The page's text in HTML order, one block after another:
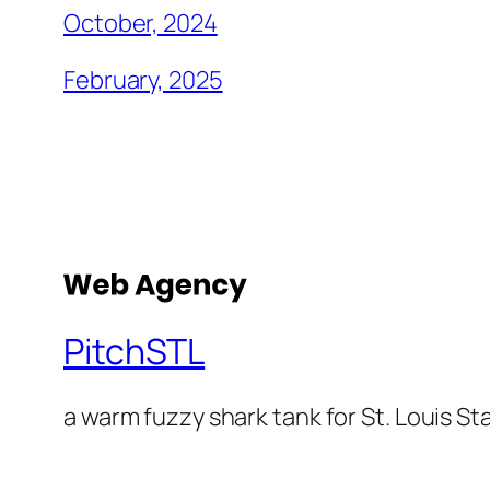
October, 2024
February, 2025
PitchSTL
a warm fuzzy shark tank for St. Louis